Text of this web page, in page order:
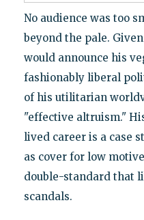
No audience was too
beyond the pale.
would announce his
fashionably liberal
of his utilitarian
"effective altruism."
lived career is a case
as cover for low
double-standard that
scandals.